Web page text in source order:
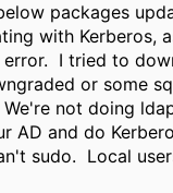
packages
with Kerberos,
error. I tried to
or some
not doing
AD and do
sudo. Local